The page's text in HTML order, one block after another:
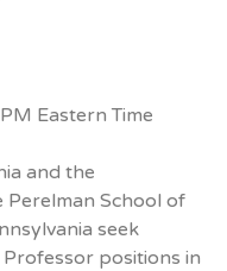
Eastern Time
and the
School of
seek
positions in